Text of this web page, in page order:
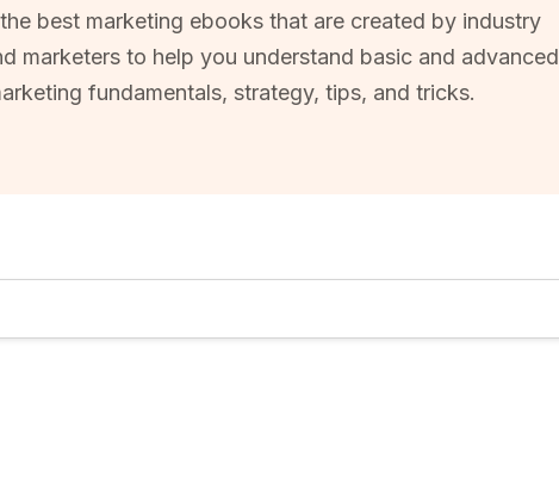
best marketing ebooks that are created by industry
marketers to help you understand basic and advanced
fundamentals, strategy, tips, and tricks.